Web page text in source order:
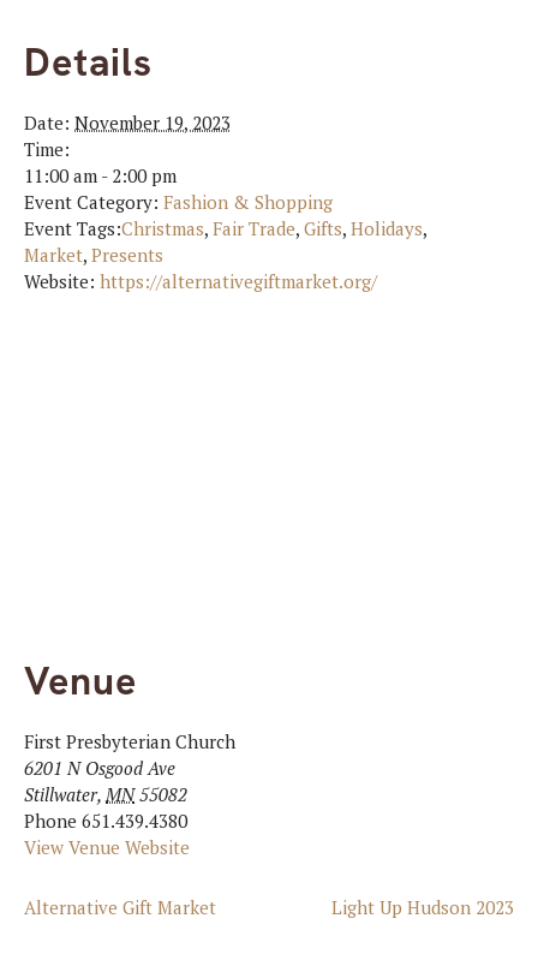
Details
Date: November 19, 2023
Time:
11:00 am - 2:00 pm
Event Category: Fashion & Shopping
Event Tags:Christmas, Fair Trade, Gifts, Holidays,
Market, Presents
Website: https://alternativegiftmarket.org/
Venue
First Presbyterian Church
6201 N Osgood Ave
Stillwater, MN 55082
Phone 651.439.4380
View Venue Website
Alternative Gift Market Light Up Hudson 2023